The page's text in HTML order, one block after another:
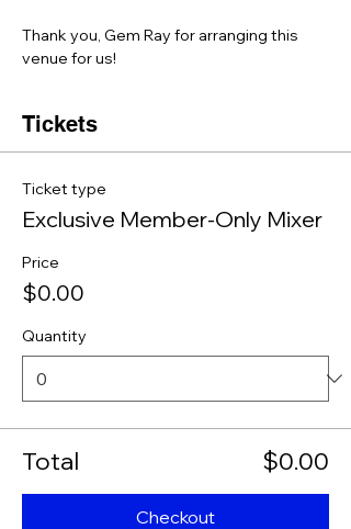
Thank you, Gem Ray for arranging this
venue for us!
Tickets
Ticket type
Exclusive Member-Only Mixer
Price
$0.00
Quantity
Total $0.00
Checkout